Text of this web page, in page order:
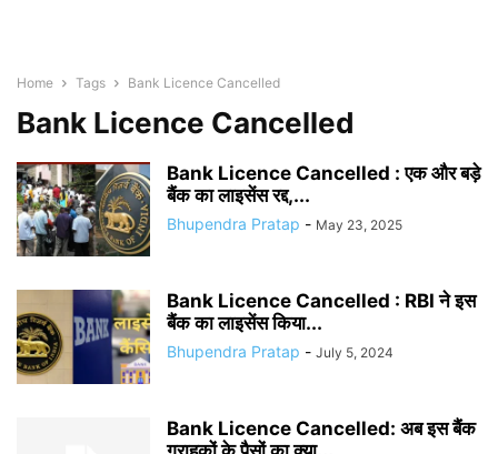
Home Tags Bank Licence Cancelled
Bank Licence Cancelled
Bank Licence Cancelled : एक और बड़े
बैंक का लाइसेंस रद्द,...
Bhupendra Pratap - May 23, 2025
Bank Licence Cancelled : RBI ने इस
बैंक का लाइसेंस किया...
Bhupendra Pratap - July 5, 2024
Bank Licence Cancelled: अब इस बैंक